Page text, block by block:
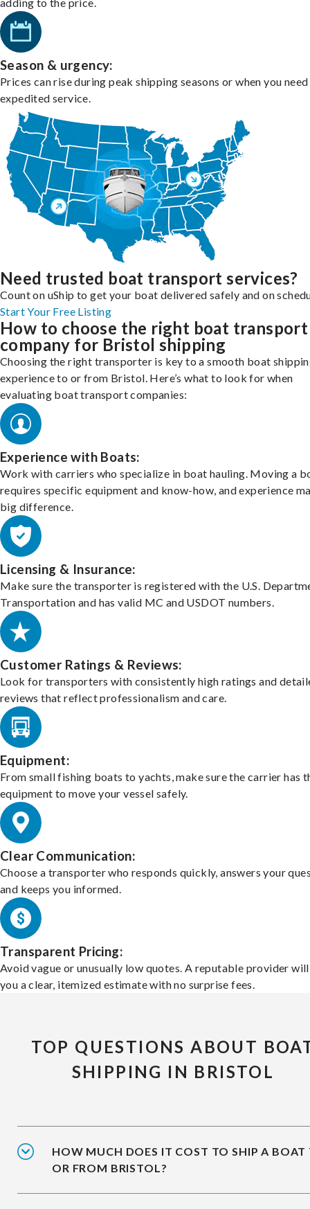
Season & urgency:
Prices can rise during peak shipping seasons or when you need
expedited service.
Need trusted boat transport services?
Count on uShip to get your boat delivered safely and on
Start Your Free Listing
How to choose the right boat transport
company for Bristol shipping
Choosing the right transporter is key to a smooth boat
experience to or from Bristol. Here’s what to look for when
evaluating boat transport companies:
Experience with Boats:
Work with carriers who specialize in boat hauling. Moving a
requires specific equipment and know-how, and experience
big difference.
Licensing & Insurance:
Make sure the transporter is registered with the U.S.
Transportation and has valid MC and USDOT numbers.
Customer Ratings & Reviews:
Look for transporters with consistently high ratings and
reviews that reflect professionalism and care.
Equipment:
From small fishing boats to yachts, make sure the carrier has
equipment to move your vessel safely.
Clear Communication:
Choose a transporter who responds quickly, answers your
and keeps you informed.
Transparent Pricing:
Avoid vague or unusually low quotes. A reputable provider
you a clear, itemized estimate with no surprise fees.
TOP QUESTIONS ABOUT
SHIPPING IN BRISTOL
HOW MUCH DOES IT COST TO SHIP A BOAT
OR FROM BRISTOL?